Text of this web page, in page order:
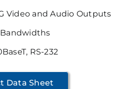
Video and Audio Outputs
RS-232
Data Sheet